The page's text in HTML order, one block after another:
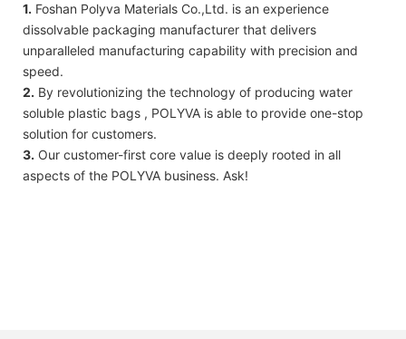
1. Foshan Polyva Materials Co.,Ltd. is an experience
dissolvable packaging manufacturer that delivers
unparalleled manufacturing capability with precision and
speed.
2. By revolutionizing the technology of producing water
soluble plastic bags , POLYVA is able to provide one-stop
solution for customers.
3. Our customer-first core value is deeply rooted in all
aspects of the POLYVA business. Ask!